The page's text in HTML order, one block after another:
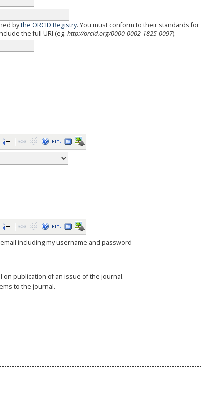
bythe ORCID Registry. You must conform to their standards for
the full URI (eg. http://orcid.org/0000-0002-1825-0097).
including my username and password
on publication of an issue of the journal.
to the journal.